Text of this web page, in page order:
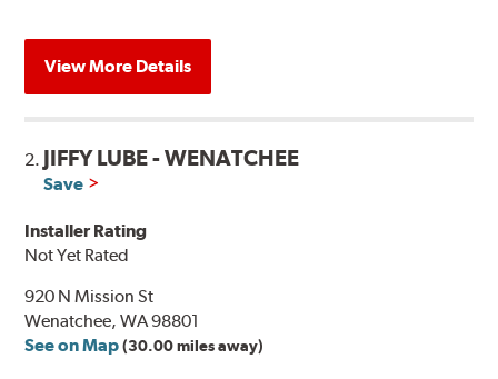
View More Details
2. JIFFY LUBE - WENATCHEE
Save
Installer Rating
Not Yet Rated
920 N Mission St
Wenatchee, WA 98801
See on Map (30.00 miles away)